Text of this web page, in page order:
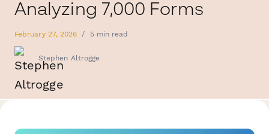
Analyzing 7,000 Forms
February 27, 2026 / 5 min read
Stephen Altrogge